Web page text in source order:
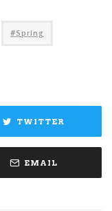
Spring
TWITTER
EMAIL